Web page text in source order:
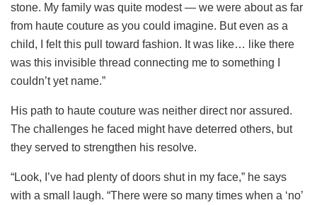
stone. My family was quite modest — we were about as far
from haute couture as you could imagine. But even as a
child, I felt this pull toward fashion. It was like… like there
was this invisible thread connecting me to something I
couldn’t yet name.”
His path to haute couture was neither direct nor assured.
The challenges he faced might have deterred others, but
they served to strengthen his resolve.
“Look, I’ve had plenty of doors shut in my face,” he says
with a small laugh. “There were so many times when a ‘no’